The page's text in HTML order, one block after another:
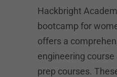
Hackbright
bootcamp for
offers a
engineering
prep courses.